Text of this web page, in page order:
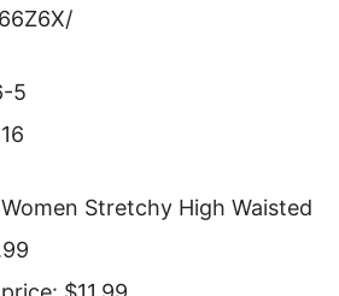
5
Stretchy High Waisted